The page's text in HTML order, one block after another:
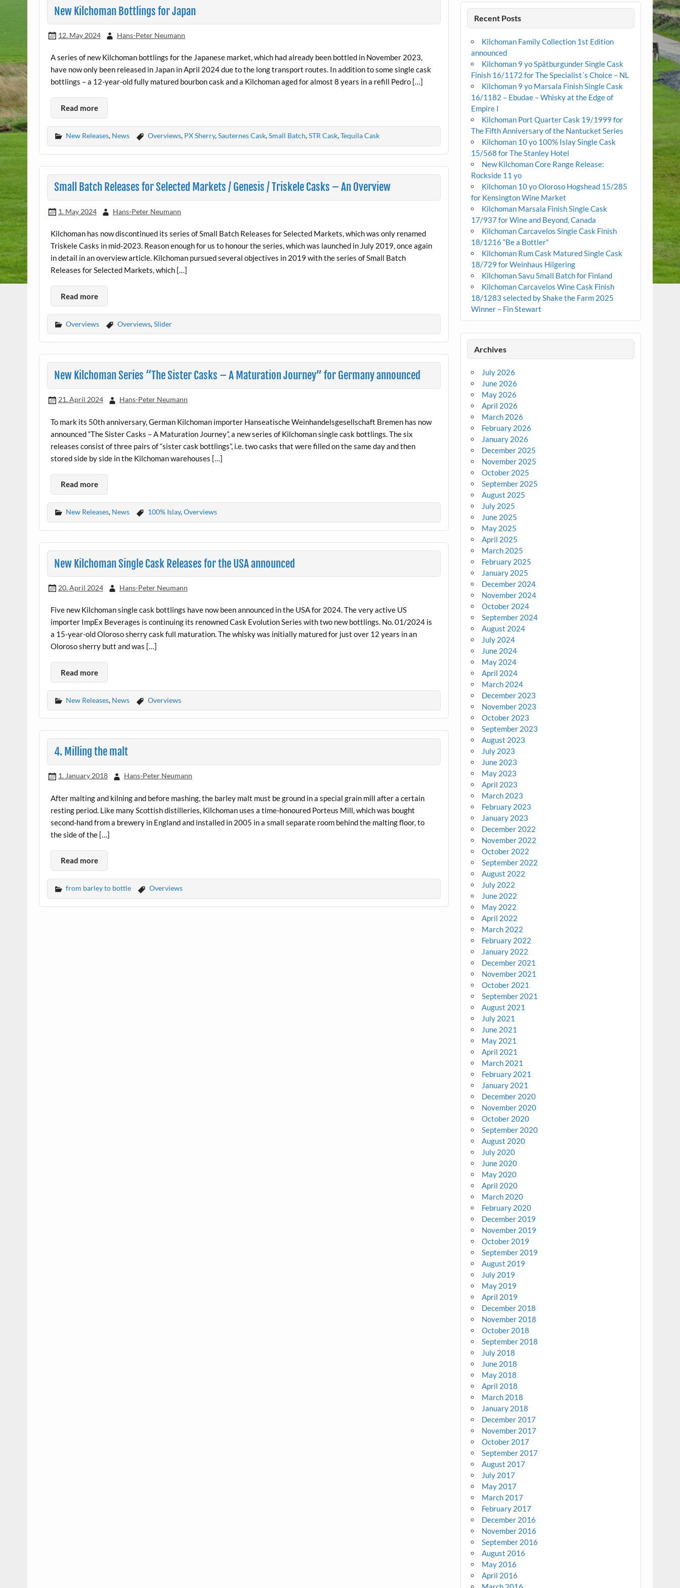
New Kilchoman Bottlings for Japan
12. May 2024 Hans-Peter Neumann
A series of new Kilchoman bottlings for the Japanese market, which had already been bottled in November 2023,
have now only been released in Japan in April 2024 due to the long transport routes. In addition to some single cask
bottlings – a 12-year-old fully matured bourbon cask and a Kilchoman aged for almost 8 years in a refill Pedro […]
Read more
New Releases, News Overviews, PX Sherry,Sauternes Cask,Small Batch,STR Cask,Tequila Cask
Small Batch Releases for Selected Markets / Genesis / Triskele Casks – An Overview
1. May 2024 Hans-Peter Neumann
Kilchoman has now discontinued its series of Small Batch Releases for Selected Markets, which was only renamed
Triskele Casks in mid-2023. Reason enough for us to honour the series, which was launched in July 2019, once again
in detail in an overview article. Kilchoman pursued several objectives in 2019 with the series of Small Batch
Releases for Selected Markets, which […]
Read more
Overviews Overviews,Slider
New Kilchoman Series “The Sister Casks – A Maturation Journey” for Germany announced
21. April 2024 Hans-Peter Neumann
To mark its 50th anniversary, German Kilchoman importer Hanseatische Weinhandelsgesellschaft Bremen has now
announced “The Sister Casks – A Maturation Journey”, a new series of Kilchoman single cask bottlings. The six
releases consist of three pairs of “sister cask bottlings”, i.e. two casks that were filled on the same day and then
stored side by side in the Kilchoman warehouses […]
Read more
New Releases, News 100% Islay,Overviews
New Kilchoman Single Cask Releases for the USA announced
20. April 2024 Hans-Peter Neumann
Five new Kilchoman single cask bottlings have now been announced in the USA for 2024. The very active US
importer ImpEx Beverages is continuing its renowned Cask Evolution Series with two new bottlings. No. 01/2024 is
a 15-year-old Oloroso sherry cask full maturation. The whisky was initially matured for just over 12 years in an
Oloroso sherry butt and was […]
Read more
New Releases, News Overviews
4. Milling the malt
1. January 2018 Hans-Peter Neumann
After malting and kilning and before mashing, the barley malt must be ground in a special grain mill after a certain
resting period. Like many Scottish distilleries, Kilchoman uses a time-honoured Porteus Mill, which was bought
second-hand from a brewery in England and installed in 2005 in a small separate room behind the malting floor, to
the side of the […]
Read more
from barley to bottle Overviews
Recent Posts
Kilchoman Family Collection 1st Edition
announced
Kilchoman 9 yo Spätburgunder Single Cask
Finish 16/1172 for The Specialist´s Choice – NL
Kilchoman 9 yo Marsala Finish Single Cask
16/1182 – Ebudae – Whisky at the Edge of
Empire I
Kilchoman Port Quarter Cask 19/1999 for
The Fifth Anniversary of the Nantucket Series
Kilchoman 10 yo 100% Islay Single Cask
15/568 for The Stanley Hotel
New Kilchoman Core Range Release:
Rockside 11 yo
Kilchoman 10 yo Oloroso Hogshead 15/285
for Kensington Wine Market
Kilchoman Marsala Finish Single Cask
17/937 for Wine and Beyond, Canada
Kilchoman Carcavelos Single Cask Finish
18/1216 “Be a Bottler”
Kilchoman Rum Cask Matured Single Cask
18/729 for Weinhaus Hilgering
Kilchoman Savu Small Batch for Finland
Kilchoman Carcavelos Wine Cask Finish
18/1283 selected by Shake the Farm 2025
Winner – Fin Stewart
Archives
July 2026
June 2026
May 2026
April 2026
March 2026
February 2026
January 2026
December 2025
November 2025
October 2025
September 2025
August 2025
July 2025
June 2025
May 2025
April 2025
March 2025
February 2025
January 2025
December 2024
November 2024
October 2024
September 2024
August 2024
July 2024
June 2024
May 2024
April 2024
March 2024
December 2023
November 2023
October 2023
September 2023
August 2023
July 2023
June 2023
May 2023
April 2023
March 2023
February 2023
January 2023
December 2022
November 2022
October 2022
September 2022
August 2022
July 2022
June 2022
May 2022
April 2022
March 2022
February 2022
January 2022
December 2021
November 2021
October 2021
September 2021
August 2021
July 2021
June 2021
May 2021
April 2021
March 2021
February 2021
January 2021
December 2020
November 2020
October 2020
September 2020
August 2020
July 2020
June 2020
May 2020
April 2020
March 2020
February 2020
December 2019
November 2019
October 2019
September 2019
August 2019
July 2019
May 2019
April 2019
December 2018
November 2018
October 2018
September 2018
July 2018
June 2018
May 2018
April 2018
March 2018
January 2018
December 2017
November 2017
October 2017
September 2017
August 2017
July 2017
May 2017
March 2017
February 2017
December 2016
November 2016
September 2016
August 2016
May 2016
April 2016